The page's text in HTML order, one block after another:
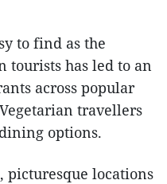
to find as the
has led to an
across popular
travellers
options.
locations